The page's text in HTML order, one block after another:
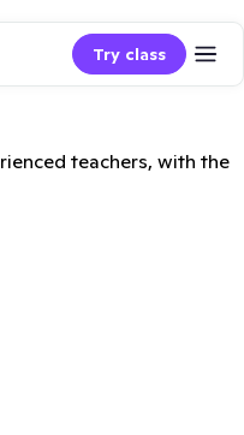
Try class
teachers, with the